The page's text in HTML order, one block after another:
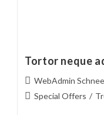
Tortor neque
Beitrags-
Autor:
WebAdmin
Beitrags-
Special Offers /